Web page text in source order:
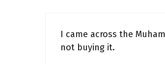
I came across the
not buying it.